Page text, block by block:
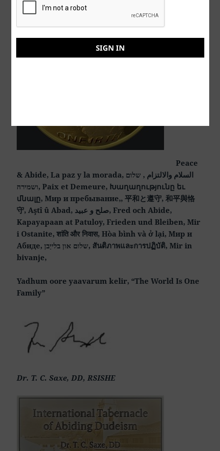
Peace
& Abide, La paz y la morada, السلام والالتزام , שלום
ושמירה, Paix et Demeure, Խաղաղությունը եւ
մնալը, Мир и пребывание,, 平和と遵守, 和平與恪
守, Aştî û Abad, صلح و عبید, Fred och Abide,
Kapayapaan at Patuloy, Frieden und Bleiben, Mir
i Ostanite, शांति और निवास, Hòa bình và ở lại, Мир и
Абиде, שלום און בלייַבן, สันติภาพและการปฏิบัติ, Mir in
bivanje,
Yadhum oore yaavarum kelir, “The World Is One
Family”
Dr. T. C. Saxe, DD, RSISHE
SIGN IN